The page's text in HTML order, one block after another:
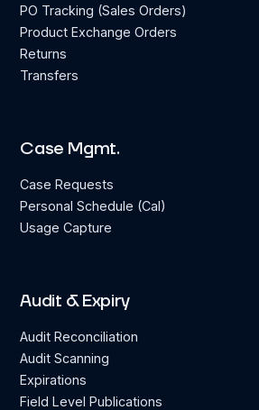
PO Tracking (Sales Orders)
Product Exchange Orders
Returns
Transfers
Case Mgmt.
Case Requests
Personal Schedule (Cal)
Usage Capture
Audit & Expiry
Audit Reconciliation
Audit Scanning
Expirations
Field Level Publications